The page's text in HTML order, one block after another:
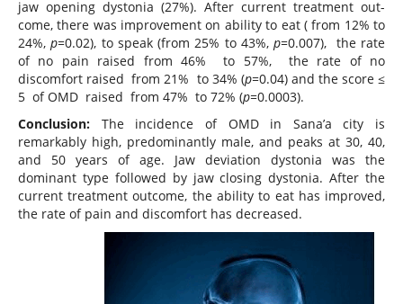
jaw opening dystonia (27%). After current treatment out-
come, there was improvement on ability to eat ( from 12% to
24%,p=0.02), to speak (from 25% to 43%,p=0.007), the rate
of no pain raised from 46% to 57%, the rate of no
discomfort raised from 21% to 34% (p=0.04) and the score ≤
5 of OMD raised from 47% to 72% (p=0.0003).
Conclusion:The incidence of OMD in Sana’a city is
remarkably high, predominantly male, and peaks at 30, 40,
and 50 years of age. Jaw deviation dystonia was the
dominant type followed by jaw closing dystonia. After the
current treatment outcome, the ability to eat has improved,
the rate of pain and discomfort has decreased.